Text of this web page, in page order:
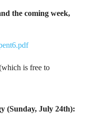
the coming week,
is free to
(Sunday, July 24th):